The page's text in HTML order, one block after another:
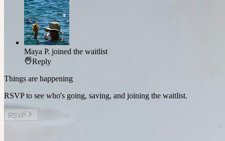
Maya P. joined the waitlist
Reply
Things are happening
RSVP to see who's going, saving, and joining the waitlist.
RSVP